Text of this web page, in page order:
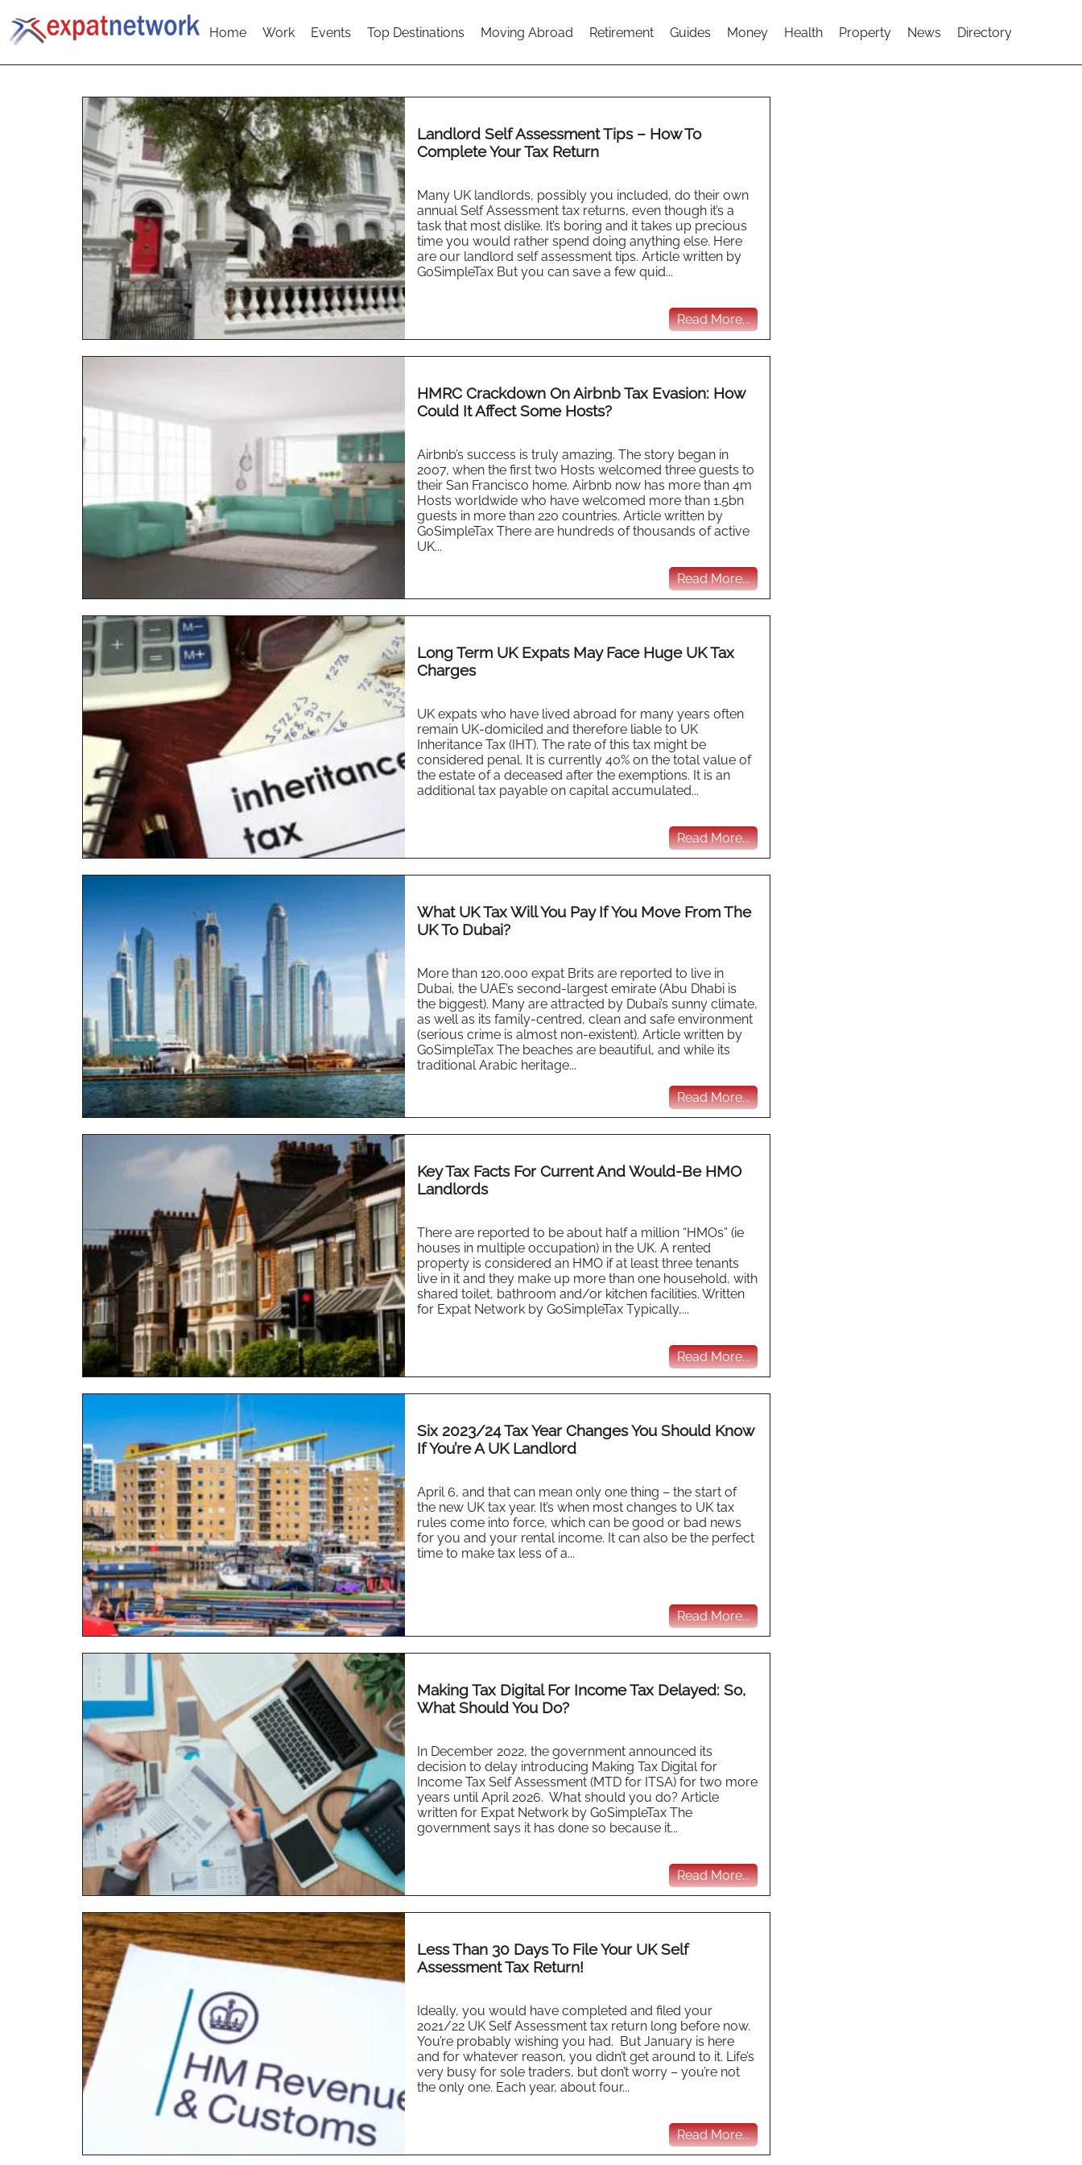
Home Work Events Top Destinations Moving Abroad Retirement Guides Money Health Property News Directory
Landlord Self Assessment Tips – How To
Complete Your Tax Return
Many UK landlords, possibly you included, do their own
annual Self Assessment tax returns, even though it’s a
task that most dislike. It’s boring and it takes up precious
time you would rather spend doing anything else. Here
are our landlord self assessment tips. Article written by
GoSimpleTax But you can save a few quid...
Read More...
HMRC Crackdown On Airbnb Tax Evasion: How
Could It Affect Some Hosts?
Airbnb’s success is truly amazing. The story began in
2007, when the first two Hosts welcomed three guests to
their San Francisco home. Airbnb now has more than 4m
Hosts worldwide who have welcomed more than 1.5bn
guests in more than 220 countries. Article written by
GoSimpleTax There are hundreds of thousands of active
UK...
Read More...
Long Term UK Expats May Face Huge UK Tax
Charges
UK expats who have lived abroad for many years often
remain UK-domiciled and therefore liable to UK
Inheritance Tax (IHT). The rate of this tax might be
considered penal. It is currently 40% on the total value of
the estate of a deceased after the exemptions. It is an
additional tax payable on capital accumulated...
Read More...
What UK Tax Will You Pay If You Move From The
UK To Dubai?
More than 120,000 expat Brits are reported to live in
Dubai, the UAE’s second-largest emirate (Abu Dhabi is
the biggest). Many are attracted by Dubai’s sunny climate,
as well as its family-centred, clean and safe environment
(serious crime is almost non-existent). Article written by
GoSimpleTax The beaches are beautiful, and while its
traditional Arabic heritage...
Read More...
Key Tax Facts For Current And Would-Be HMO
Landlords
There are reported to be about half a million “HMOs” (ie
houses in multiple occupation) in the UK. A rented
property is considered an HMO if at least three tenants
live in it and they make up more than one household, with
shared toilet, bathroom and/or kitchen facilities. Written
for Expat Network by GoSimpleTax Typically,...
Read More...
Six 2023/24 Tax Year Changes You Should Know
If You’re A UK Landlord
April 6, and that can mean only one thing – the start of
the new UK tax year. It’s when most changes to UK tax
rules come into force, which can be good or bad news
for you and your rental income. It can also be the perfect
time to make tax less of a...
Read More...
Making Tax Digital For Income Tax Delayed: So,
What Should You Do?
In December 2022, the government announced its
decision to delay introducing Making Tax Digital for
Income Tax Self Assessment (MTD for ITSA) for two more
years until April 2026. What should you do? Article
written for Expat Network by GoSimpleTax The
government says it has done so because it...
Read More...
Less Than 30 Days To File Your UK Self
Assessment Tax Return!
Ideally, you would have completed and filed your
2021/22 UK Self Assessment tax return long before now.
You’re probably wishing you had. But January is here
and for whatever reason, you didn’t get around to it. Life’s
very busy for sole traders, but don’t worry – you’re not
the only one. Each year, about four...
Read More...